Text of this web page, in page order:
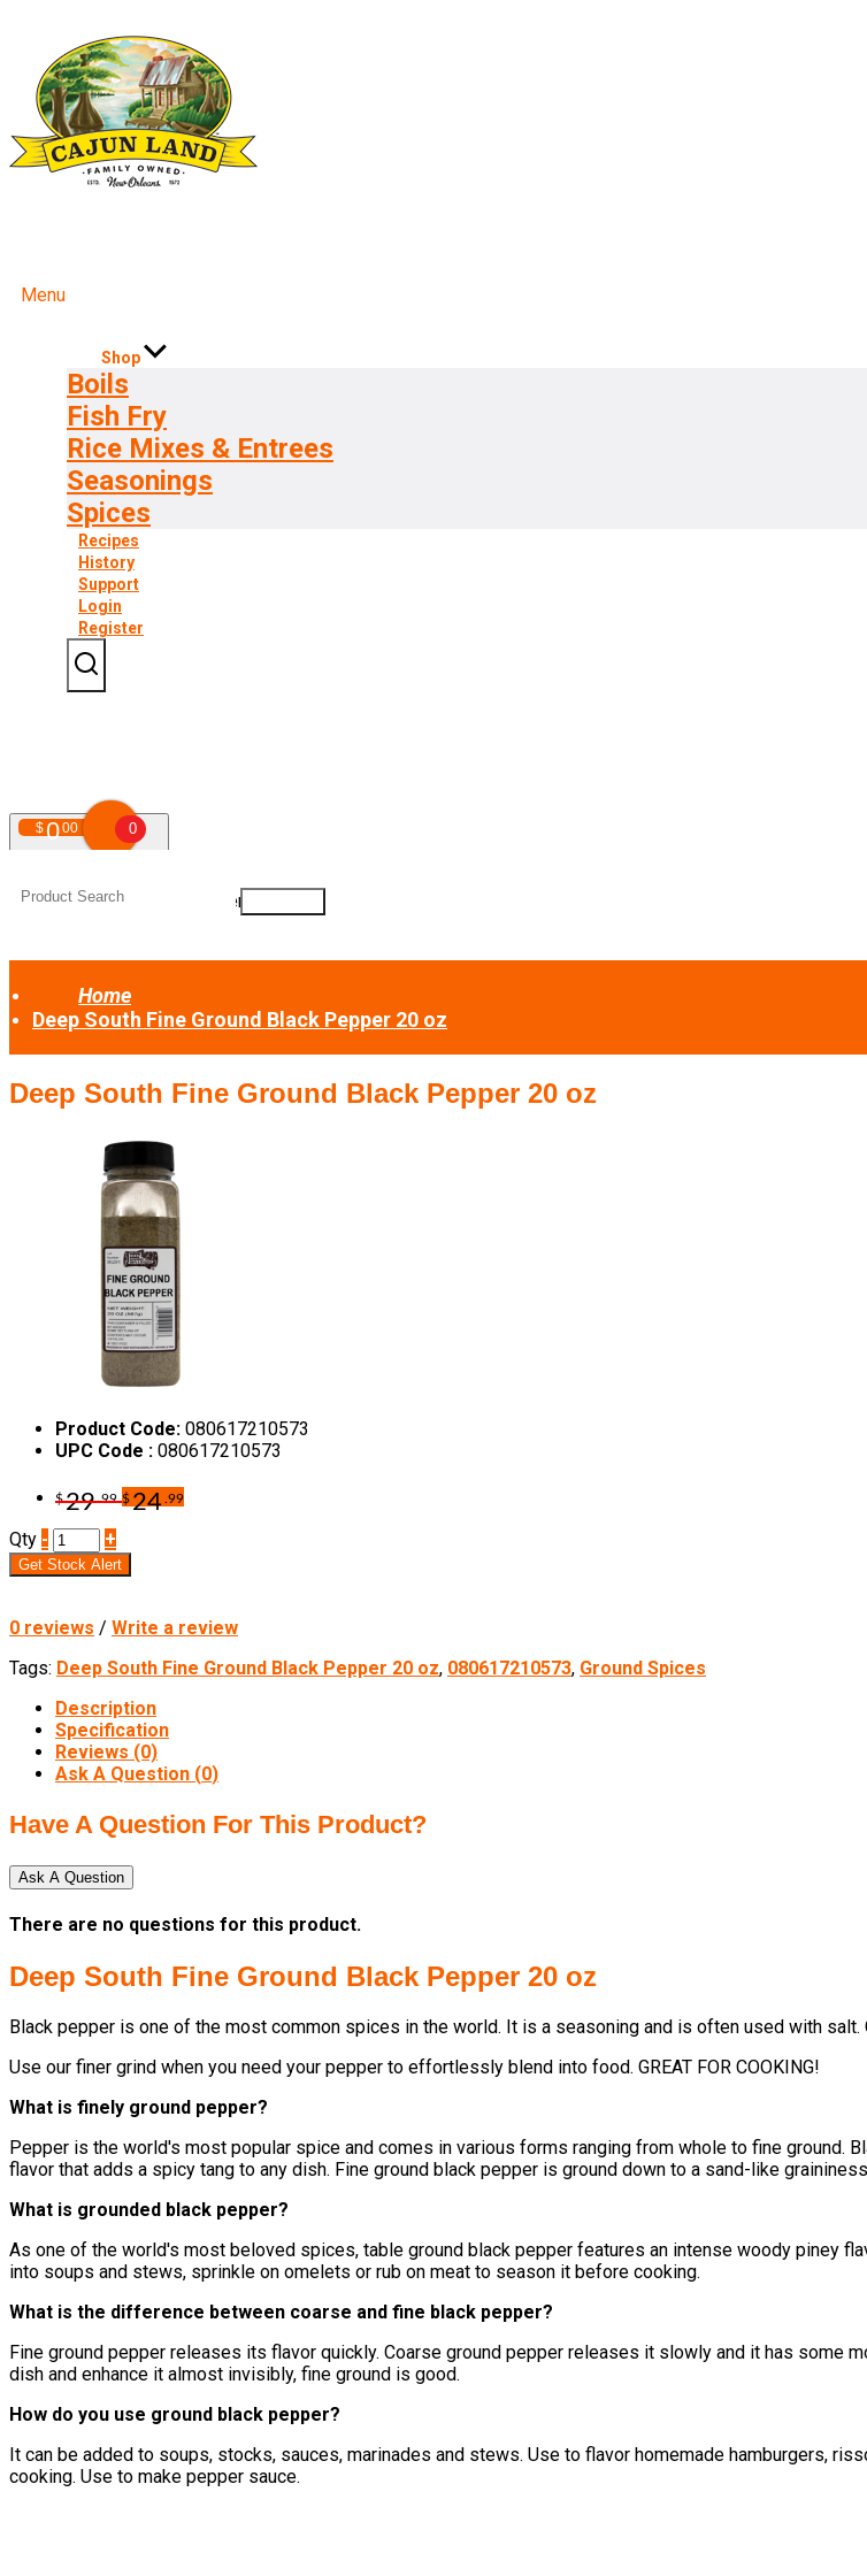
Menu
Shop
Boils
Fish Fry
Rice Mixes & Entrees
Seasonings
Spices
Recipes
History
Support
Login
Register
$000 0
Your shopping cart is empty!
Home
Deep South Fine Ground Black Pepper 20 oz
Deep South Fine Ground Black Pepper 20 oz
Product Code: 080617210573
UPC Code : 080617210573
$29.99 $24 .99
Qty - +
Get Stock Alert
0 reviews / Write a review
Tags: Deep South Fine Ground Black Pepper 20 oz, 080617210573, Ground Spices
Description
Specification
Reviews (0)
Ask A Question (0)
Have A Question For This Product?
Ask A Question
There are no questions for this product.
Deep South Fine Ground Black Pepper 20 oz
Black pepper is one of the most common spices in the world. It is a seasoning and is often used with
Use our finer grind when you need your pepper to effortlessly blend into food. GREAT FOR COOKING!
What is finely ground pepper?
Pepper is the world's most popular spice and comes in various forms ranging from whole to fine ground.
flavor that adds a spicy tang to any dish. Fine ground black pepper is ground down to a sand-like
What is grounded black pepper?
As one of the world's most beloved spices, table ground black pepper features an intense woody piney
into soups and stews, sprinkle on omelets or rub on meat to season it before cooking.
What is the difference between coarse and fine black pepper?
Fine ground pepper releases its flavor quickly. Coarse ground pepper releases it slowly and it has some
dish and enhance it almost invisibly, fine ground is good.
How do you use ground black pepper?
It can be added to soups, stocks, sauces, marinades and stews. Use to flavor homemade hamburgers,
cooking. Use to make pepper sauce.